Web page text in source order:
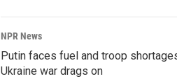
NPR News
Putin faces fuel and troop
Ukraine war drags on